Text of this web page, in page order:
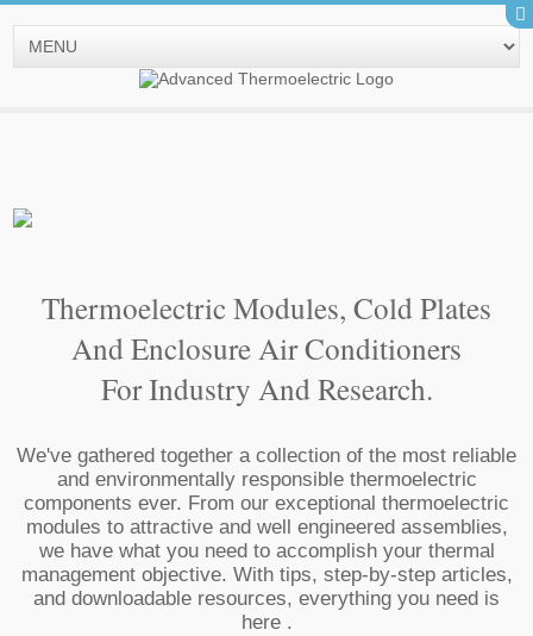
Thermoelectric Modules, Cold Plates
And Enclosure Air Conditioners
For Industry And Research.
We've gathered together a collection of the most reliable
and environmentally responsible thermoelectric
components ever. From our exceptional thermoelectric
modules to attractive and well engineered assemblies,
we have what you need to accomplish your thermal
management objective. With tips, step-by-step articles,
and downloadable resources, everything you need is
here .